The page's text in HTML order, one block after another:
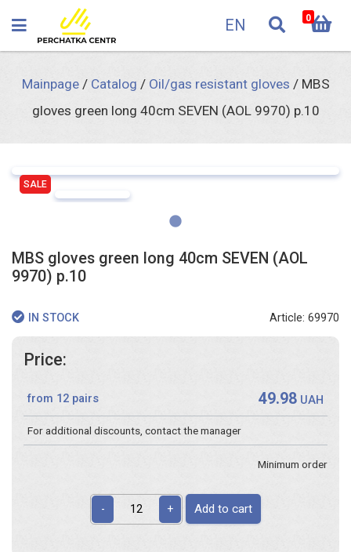
EN 0
Mainpage/ Catalog / Oil/gas resistant gloves / MBS
gloves green long 40cm SEVEN (AOL 9970) p.10
SALE
MBS gloves green long 40cm SEVEN (AOL
9970) p.10
IN STOCK Article: 69970
Price:
from 12 pairs 49.98 UAH
For additional discounts, contact the manager
Minimum order
- + Add to cart